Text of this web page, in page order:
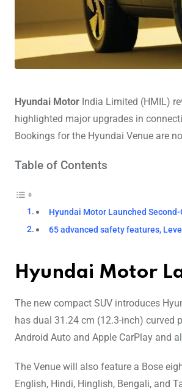
Hyundai Motor India Limited (HMIL)
highlighted major upgrades in
Bookings for the Hyundai Venue are
Table of Contents
Hyundai Motor Launched Second-
65 advanced safety features,
Hyundai Motor
The new compact SUV introduces
has dual 31.24 cm (12.3-inch)
Android Auto and Apple CarPlay and
The Venue will also feature a Bose
English, Hindi, Hinglish, Bengali, and